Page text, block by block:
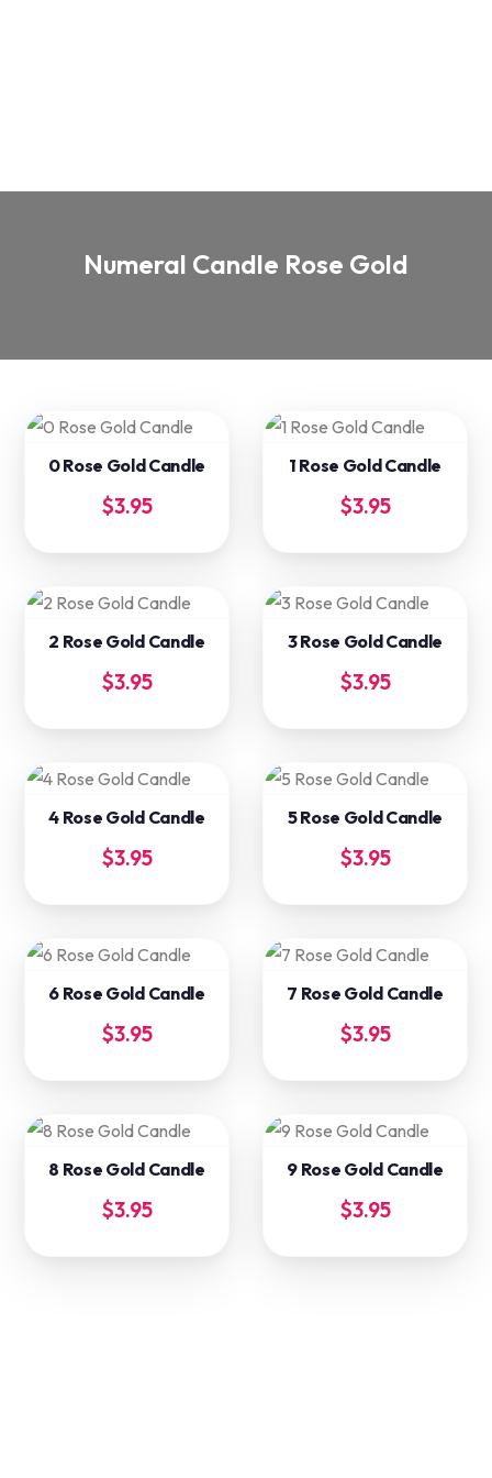
Numeral Candle Rose Gold
0 Rose Gold Candle
$3.95
1 Rose Gold Candle
$3.95
2 Rose Gold Candle
$3.95
3 Rose Gold Candle
$3.95
4 Rose Gold Candle
$3.95
5 Rose Gold Candle
$3.95
6 Rose Gold Candle
$3.95
7 Rose Gold Candle
$3.95
8 Rose Gold Candle
$3.95
9 Rose Gold Candle
$3.95